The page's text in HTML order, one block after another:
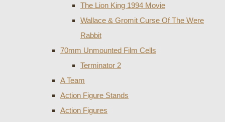
The Lion King 1994 Movie
Wallace & Gromit Curse Of The Were
Rabbit
70mm Unmounted Film Cells
Terminator 2
A Team
Action Figure Stands
Action Figures